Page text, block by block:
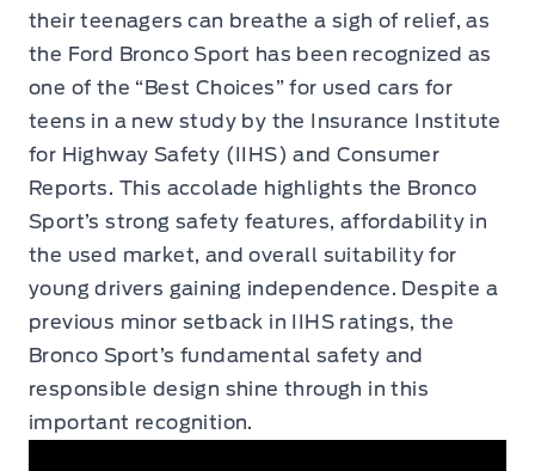
their teenagers can breathe a sigh of relief, as
the Ford Bronco Sport has been recognized as
one of the “Best Choices” for used cars for
teens in a new study by the Insurance Institute
for Highway Safety (IIHS) and Consumer
Reports. This accolade highlights the Bronco
Sport’s strong safety features, affordability in
the used market, and overall suitability for
young drivers gaining independence. Despite a
previous minor setback in IIHS ratings, the
Bronco Sport’s fundamental safety and
responsible design shine through in this
important recognition.